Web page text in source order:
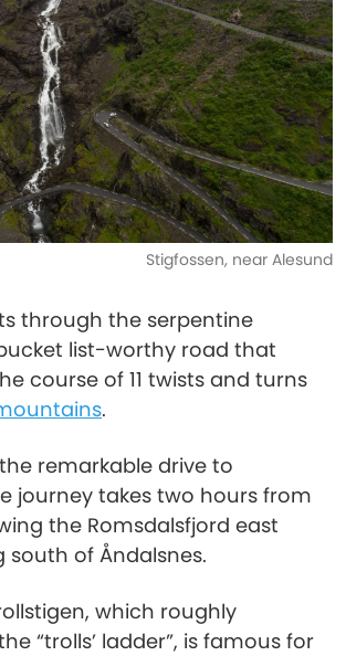
Stigfossen, near Alesund
through the serpentine
list-worthy road that
course of 11 twists and turns
.
remarkable drive to
journey takes two hours from
the Romsdalsfjord east
south of Åndalsnes.
which roughly
“trolls’ ladder”, is famous for